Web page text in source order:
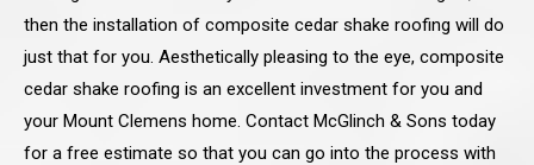
then the installation of composite cedar shake roofing will do
just that for you. Aesthetically pleasing to the eye, composite
cedar shake roofing is an excellent investment for you and
your Mount Clemens home. Contact McGlinch & Sons today
for a free estimate so that you can go into the process with